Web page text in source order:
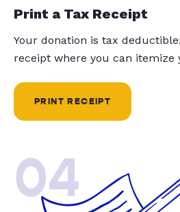
Print a Tax Receipt
Your donation is tax
receipt where you can itemize
PRINT RECEIPT
04